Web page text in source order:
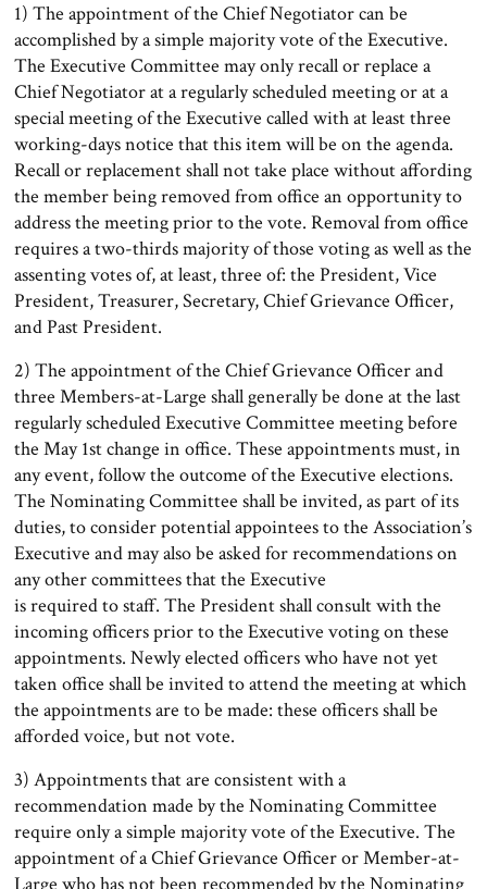
1) The appointment of the Chief Negotiator can be
accomplished by a simple majority vote of the Executive.
The Executive Committee may only recall or replace a
Chief Negotiator at a regularly scheduled meeting or at a
special meeting of the Executive called with at least three
working-days notice that this item will be on the agenda.
Recall or replacement shall not take place without affording
the member being removed from office an opportunity to
address the meeting prior to the vote. Removal from office
requires a two-thirds majority of those voting as well as the
assenting votes of, at least, three of: the President, Vice
President, Treasurer, Secretary, Chief Grievance Officer,
and Past President.
2) The appointment of the Chief Grievance Officer and
three Members-at-Large shall generally be done at the last
regularly scheduled Executive Committee meeting before
the May 1st change in office. These appointments must, in
any event, follow the outcome of the Executive elections.
The Nominating Committee shall be invited, as part of its
duties, to consider potential appointees to the Association’s
Executive and may also be asked for recommendations on
any other committees that the Executive
is required to staff. The President shall consult with the
incoming officers prior to the Executive voting on these
appointments. Newly elected officers who have not yet
taken office shall be invited to attend the meeting at which
the appointments are to be made: these officers shall be
afforded voice, but not vote.
3) Appointments that are consistent with a
recommendation made by the Nominating Committee
require only a simple majority vote of the Executive. The
appointment of a Chief Grievance Officer or Member-at-